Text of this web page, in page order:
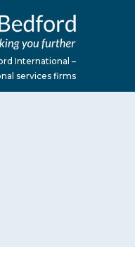
International –
services firms